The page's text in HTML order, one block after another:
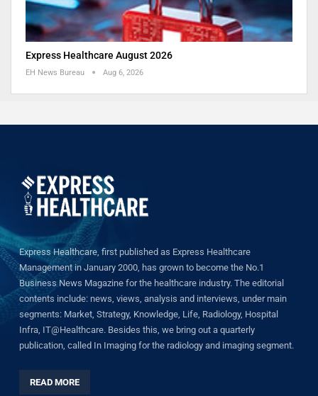
Express Healthcare August 2026
EH News Bureau Aug 6, 2026
Express Healthcare, first published as Express Healthcare
Management in January 2000, has grown to become the No.1
Business News Magazine for the healthcare industry. The editorial
contents include: news, views, analysis and interviews, under main
segments: Market, Strategy, Knowledge, Life, Radiology, Hospital
Infra, IT@Healthcare. Besides this, we bring out a quarterly
publication, called In Imaging for the radiology and imaging segment.
READ MORE